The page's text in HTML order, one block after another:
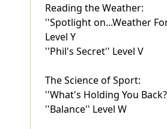
Reading the Weather:
''Spotlight on...Weather
Level Y
''Phil's Secret'' Level V
The Science of Sport:
''What's Holding You
''Balance'' Level W